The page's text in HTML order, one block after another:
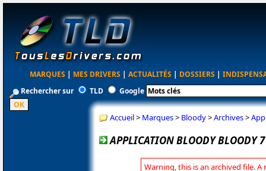
MARQUES | MES DRIVERS | ACTUALITÉS | DOSSIERS |
Rechercher sur
TLD Google
Accueil> Marques> Bloody>Archives>
APPLICATION BLOODY BLOODY
Warning, this is an archived file. A